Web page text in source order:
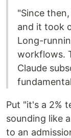
"Since
and it took
Long-
workflows.
Claude
Put "it's a 2%
sounding like
to an